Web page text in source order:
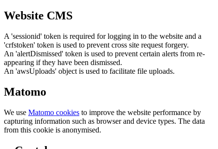
Website CMS
A 'sessionid' token is required for logging in to the website and a
'crfstoken' token is used to prevent cross site request forgery.
An 'alertDismissed' token is used to prevent certain alerts from re-
appearing if they have been dismissed.
An 'awsUploads' object is used to facilitate file uploads.
Matomo
We use Matomo cookies to improve the website performance by
capturing information such as browser and device types. The data
from this cookie is anonymised.